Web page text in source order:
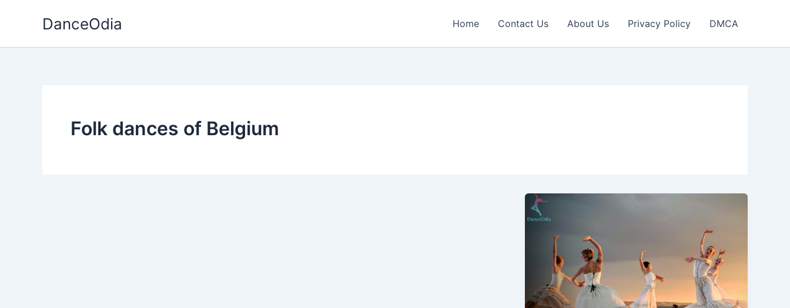
DanceOdia Home Contact Us About Us Privacy Policy DMCA
Folk dances of Belgium